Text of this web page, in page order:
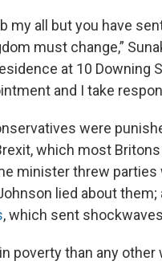
my all but you have
must change,”
at 10 Downing
and I take
were
which most Britons
minister threw
lied about
, which sent
poverty than any